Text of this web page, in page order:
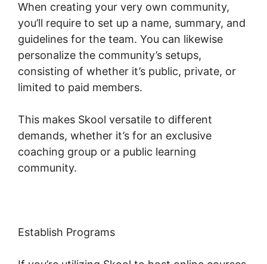
When creating your very own community,
you’ll require to set up a name, summary, and
guidelines for the team. You can likewise
personalize the community’s setups,
consisting of whether it’s public, private, or
limited to paid members.
This makes Skool versatile to different
demands, whether it’s for an exclusive
coaching group or a public learning
community.
Establish Programs